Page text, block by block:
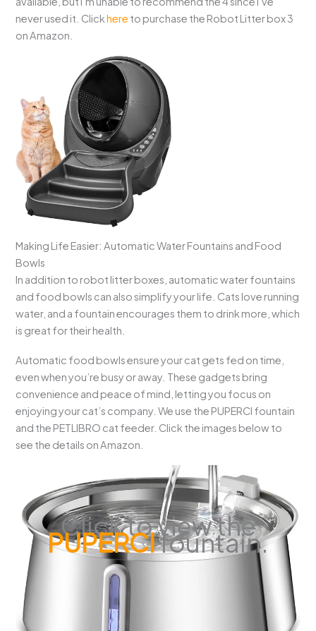
never used it. Clickhere to purchase the Robot Litter box 3
on Amazon.
Making Life Easier: Automatic Water Fountains and Food
Bowls
In addition to robot litter boxes, automatic water fountains
and food bowls can also simplify your life. Cats love running
water, and a fountain encourages them to drink more, which
is great for their health.
Automatic food bowls ensure your cat gets fed on time,
even when you’re busy or away. These gadgets bring
convenience and peace of mind, letting you focus on
enjoying your cat’s company. We use the PUPERCI fountain
and the PETLIBRO cat feeder. Click the images below to
see the details on Amazon.
Click to view the
PUPERCIfountain.